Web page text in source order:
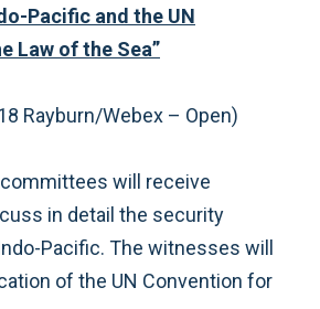
Pacific and the UN
Law of the Sea”
Rayburn/Webex – Open)
will receive
in detail the security
Pacific. The witnesses will
of the UN Convention for